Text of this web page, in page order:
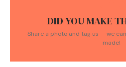
DID YOU MAKE
Share a photo and tag us — we
made!